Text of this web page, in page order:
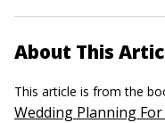
About This
This article is from the
Wedding Planning